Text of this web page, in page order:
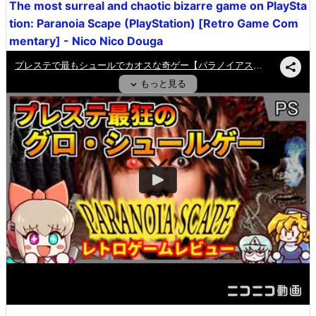
The most surreal and chaotic bizarre game on PlaySta
tion: Paranoia Scape (PlayStation) [Retro Game Com
mentary] - Nico Nico Douga